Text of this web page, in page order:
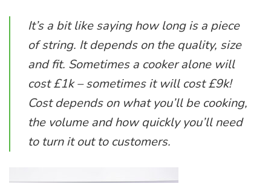
It’s a bit like saying how long is a piece
of string. It depends on the quality, size
and fit. Sometimes a cooker alone will
cost £1k – sometimes it will cost £9k!
Cost depends on what you’ll be cooking,
the volume and how quickly you’ll need
to turn it out to customers.